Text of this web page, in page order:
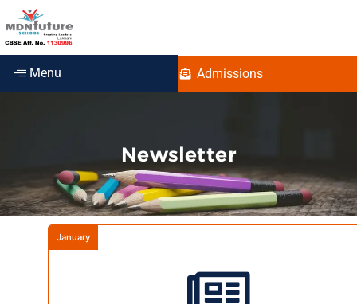
Menu Admissions
Newsletter
January